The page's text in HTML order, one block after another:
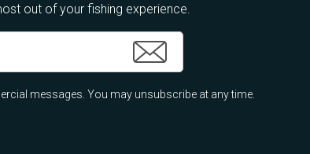
out of your fishing experience.
messages. You may unsubscribe at any time.